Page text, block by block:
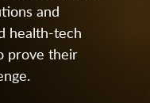
and
health-tech
prove their